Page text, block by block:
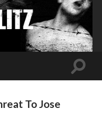
Toggle
To Jose